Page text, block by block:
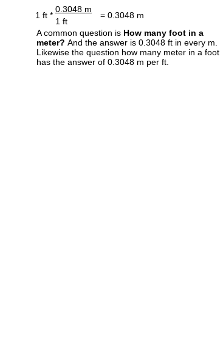
1 ft *
0.3048 m
= 0.3048 m
1 ft
A common question is How many foot in a
meter? And the answer is 0.3048 ft in every m.
Likewise the question how many meter in a foot
has the answer of 0.3048 m per ft.